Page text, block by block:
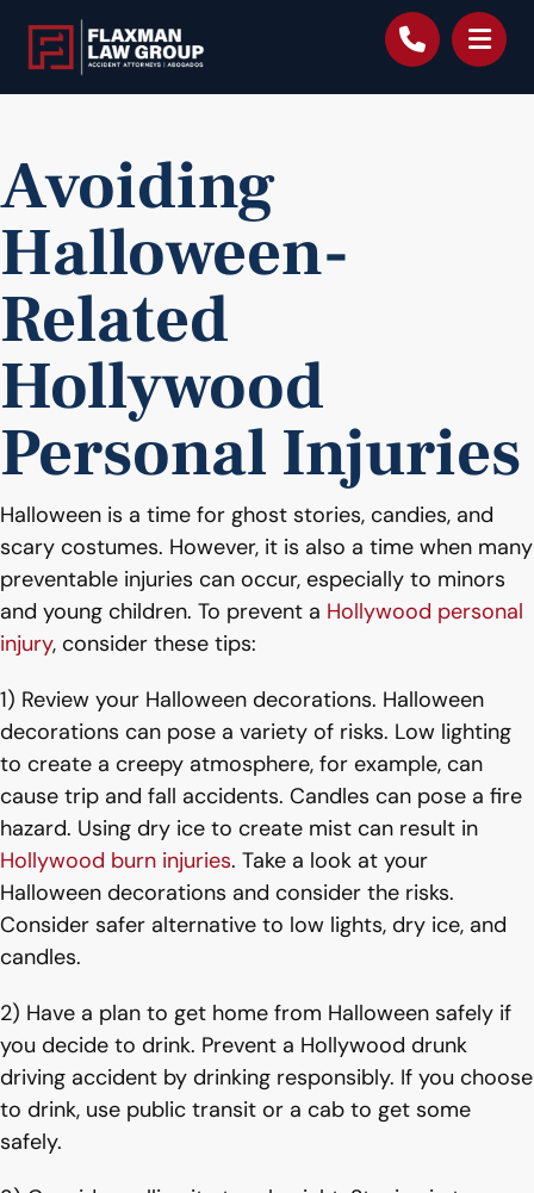
Avoiding
Halloween-
Related
Hollywood
Personal Injuries
Halloween is a time for ghost stories, candies, and
scary costumes. However, it is also a time when many
preventable injuries can occur, especially to minors
and young children. To prevent a Hollywood personal
injury, consider these tips:
1) Review your Halloween decorations. Halloween
decorations can pose a variety of risks. Low lighting
to create a creepy atmosphere, for example, can
cause trip and fall accidents. Candles can pose a fire
hazard. Using dry ice to create mist can result in
Hollywood burn injuries. Take a look at your
Halloween decorations and consider the risks.
Consider safer alternative to low lights, dry ice, and
candles.
2) Have a plan to get home from Halloween safely if
you decide to drink. Prevent a Hollywood drunk
driving accident by drinking responsibly. If you choose
to drink, use public transit or a cab to get some
safely.